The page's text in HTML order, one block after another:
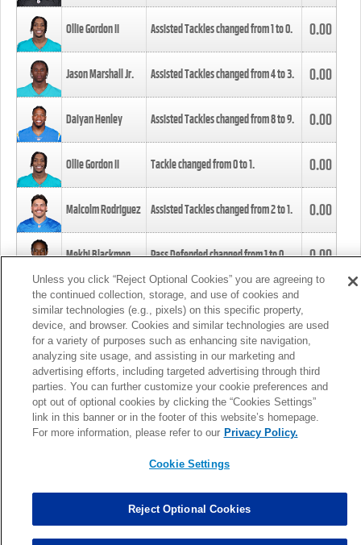
Ollie Gordon II Assisted Tackles changed from1to0. 0.00
Jason Marshall Jr. Assisted Tackles changed from4to3. 0.00
Daiyan Henley Assisted Tackles changed from8to9. 0.00
Ollie Gordon II Tackle changed from0to1. 0.00
Malcolm Rodriguez Assisted Tackles changed from2to1. 0.00
Mekhi Blackmon Pass Defended changed from1to0. 0.00
Foye Oluokun Tackle changed from4to5.
Patrick Queen Assisted Tackles changed from3to4. 0.00
Marcus Davenport Assisted Tackles changed from3to2. 0.00
MORE
Unless you click “Reject Optional Cookies” you are agreeing to
the continued collection, storage, and use of cookies and
similar technologies (e.g., pixels) on this specific property,
device, and browser. Cookies and similar technologies are used
for a variety of purposes such as enhancing site navigation,
analyzing site usage, and assisting in our marketing and
advertising efforts, including targeted advertising through third
parties. You can further customize your cookie preferences and
opt out of optional cookies by clicking the “Cookies Settings”
link in this banner or in the footer of this website’s homepage.
For more information, please refer to our Privacy Policy.
Cookie Settings
Reject Optional Cookies